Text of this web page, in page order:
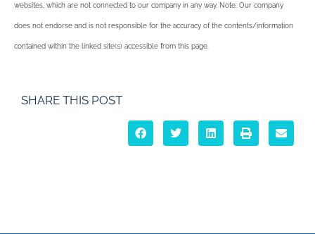
websites, which are not connected to our company in any way. Note: Our company
does not endorse and is not responsible for the accuracy of the contents/information
contained within the linked site(s) accessible from this page.
SHARE THIS POST